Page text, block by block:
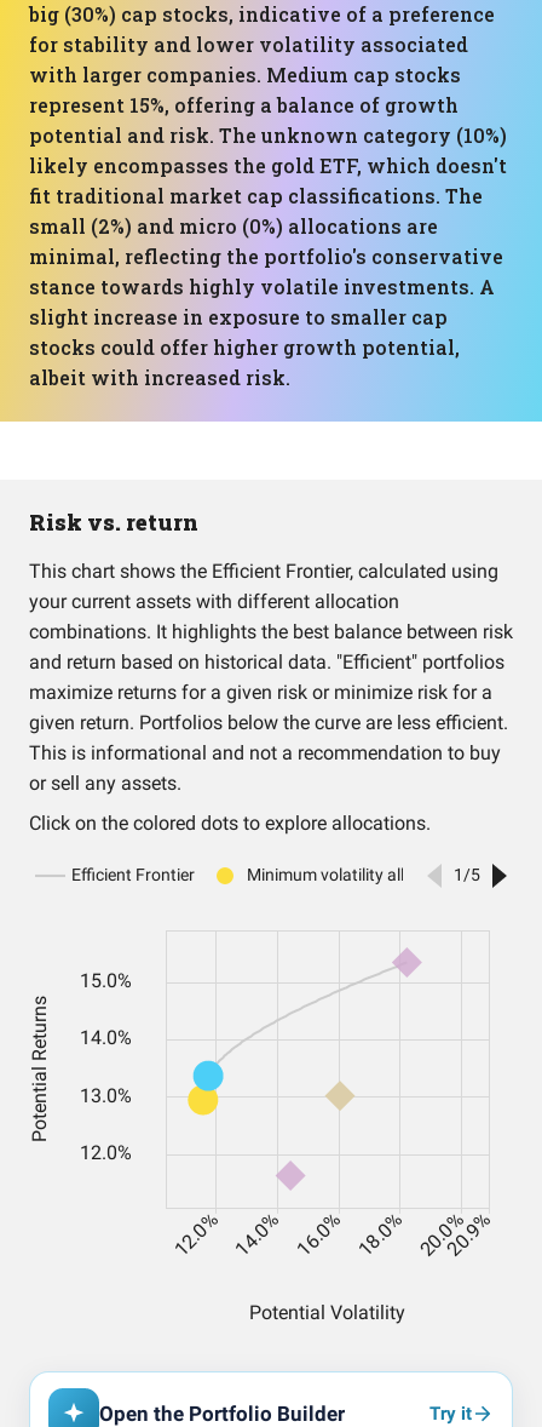
big (30%) cap stocks, indicative of a preference
for stability and lower volatility associated
with larger companies. Medium cap stocks
represent 15%, offering a balance of growth
potential and risk. The unknown category (10%)
likely encompasses the gold ETF, which doesn't
fit traditional market cap classifications. The
small (2%) and micro (0%) allocations are
minimal, reflecting the portfolio's conservative
stance towards highly volatile investments. A
slight increase in exposure to smaller cap
stocks could offer higher growth potential,
albeit with increased risk.
Risk vs. return
This chart shows the Efficient Frontier, calculated using
your current assets with different allocation
combinations. It highlights the best balance between risk
and return based on historical data. "Efficient" portfolios
maximize returns for a given risk or minimize risk for a
given return. Portfolios below the curve are less efficient.
This is informational and not a recommendation to buy
or sell any assets.
Click on the colored dots to explore allocations.
Open the Portfolio Builder Try it